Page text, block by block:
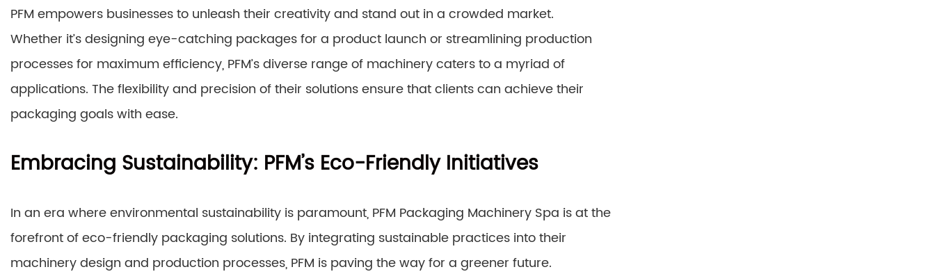
PFM empowers businesses to unleash their creativity and stand out in a crowded market.
Whether it’s designing eye-catching packages for a product launch or streamlining production
processes for maximum efficiency, PFM’s diverse range of machinery caters to a myriad of
applications. The flexibility and precision of their solutions ensure that clients can achieve their
packaging goals with ease.
Embracing Sustainability: PFM’s Eco-Friendly Initiatives
In an era where environmental sustainability is paramount, PFM Packaging Machinery Spa is at the
forefront of eco-friendly packaging solutions. By integrating sustainable practices into their
machinery design and production processes, PFM is paving the way for a greener future.